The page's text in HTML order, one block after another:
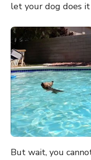
let your dog does
But wait, you